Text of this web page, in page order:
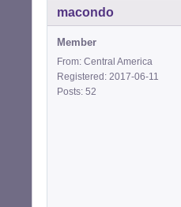
macondo
Member
From: Central America
Registered: 2017-06-11
Posts: 52